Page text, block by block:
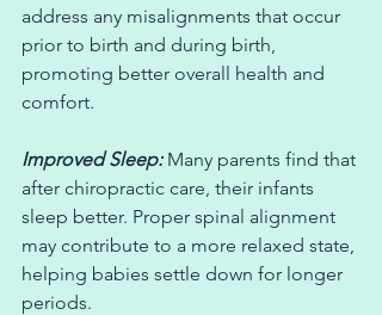
address any misalignments that occur
prior to birth and during birth,
promoting better overall health and
comfort.
Improved Sleep: Many parents find that
after chiropractic care, their infants
sleep better. Proper spinal alignment
may contribute to a more relaxed state,
helping babies settle down for longer
periods.